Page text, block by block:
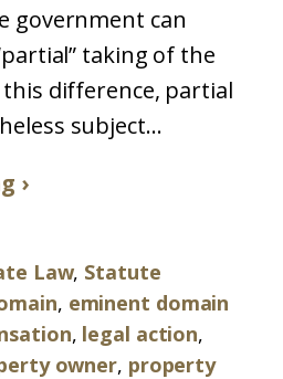
government can
taking of the
difference, partial
subject...
›
Law, Statute
, eminent domain
, legal action,
owner, property